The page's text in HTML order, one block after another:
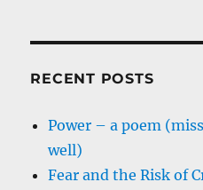
RECENT POSTS
Power – a poem
well)
Fear and the Risk of